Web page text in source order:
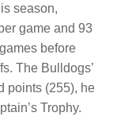
season,
game and 93
before
The Bulldogs’
points (255), he
Trophy.